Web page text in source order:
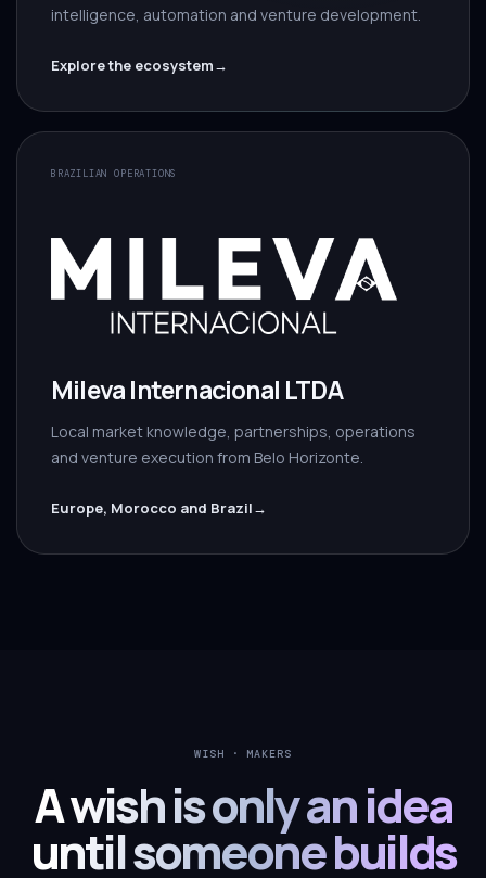
intelligence, automation and venture development.
Explore the ecosystem→
BRAZILIAN OPERATIONS
Mileva Internacional LTDA
Local market knowledge, partnerships, operations
and venture execution from Belo Horizonte.
Europe, Morocco and Brazil→
WISH · MAKERS
A wish is only an idea
until someone builds